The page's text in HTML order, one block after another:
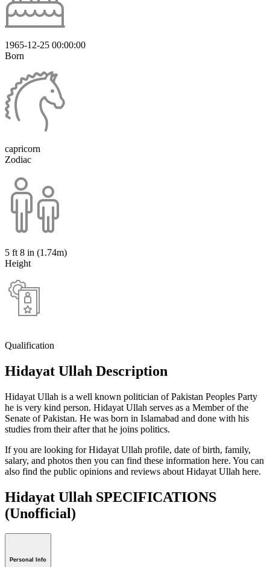
1965-12-25 00:00:00
Born
capricorn
Zodiac
5 ft 8 in (1.74m)
Height
Qualification
Hidayat Ullah Description
Hidayat Ullah is a well known politician of Pakistan Peoples Party
he is very kind person. Hidayat Ullah serves as a Member of the
Senate of Pakistan. He was born in Islamabad and done with his
studies from their after that he joins politics.
If you are looking for Hidayat Ullah profile, date of birth, family,
salary, and photos then you can find these information here. You can
also find the public opinions and reviews about Hidayat Ullah here.
Hidayat Ullah SPECIFICATIONS
(Unofficial)
Personal Info